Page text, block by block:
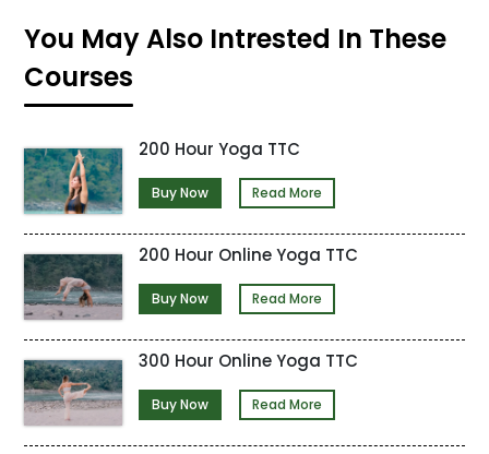
You May Also Intrested In These
Courses
200 Hour Yoga TTC
Buy Now Read More
200 Hour Online Yoga TTC
Buy Now Read More
300 Hour Online Yoga TTC
Buy Now Read More